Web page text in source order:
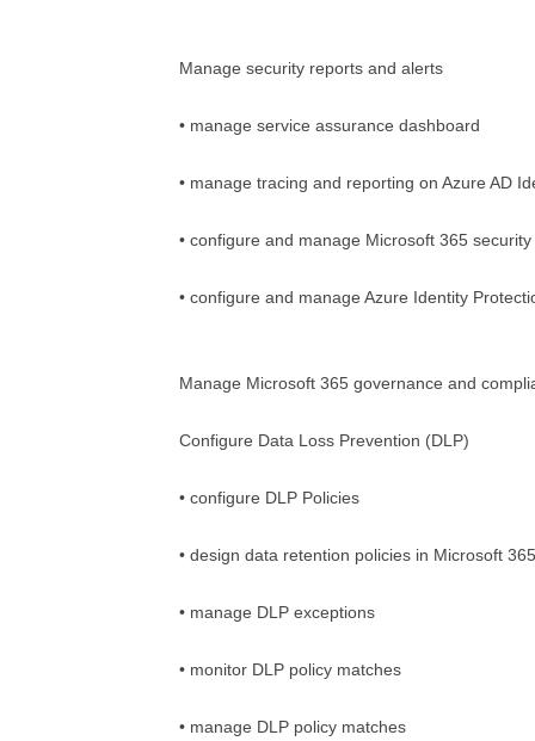
Manage security reports and alerts
• manage service assurance dashboard
• manage tracing and reporting on Azure AD
• configure and manage Microsoft 365
• configure and manage Azure Identity
Manage Microsoft 365 governance and
Configure Data Loss Prevention (DLP)
• configure DLP Policies
• design data retention policies in Microsoft 365
• manage DLP exceptions
• monitor DLP policy matches
• manage DLP policy matches